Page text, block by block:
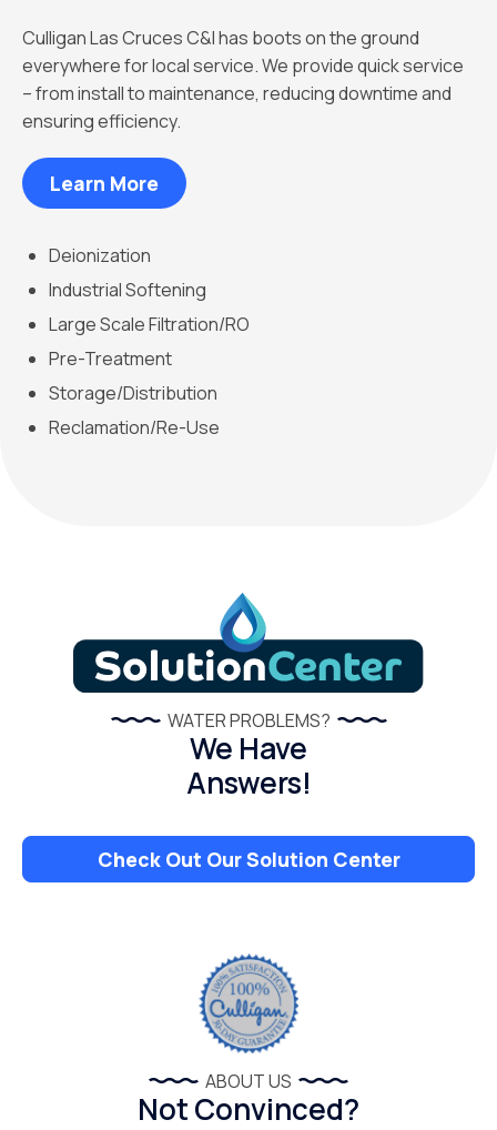
Culligan Las Cruces C&I has boots on the ground
everywhere for local service. We provide quick service
– from install to maintenance, reducing downtime and
ensuring efficiency.
Learn More
Deionization
Industrial Softening
Large Scale Filtration/RO
Pre-Treatment
Storage/Distribution
Reclamation/Re-Use
WATER PROBLEMS?
We Have
Answers!
Check Out Our Solution Center
ABOUT US
Not Convinced?